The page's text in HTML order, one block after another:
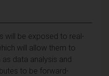
will be exposed to real-
will allow them to
data analysis and
to be forward-